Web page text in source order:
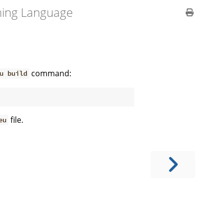
Language
build command:
file.